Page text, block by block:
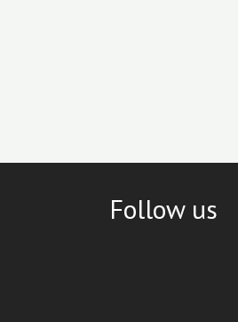
Follow us